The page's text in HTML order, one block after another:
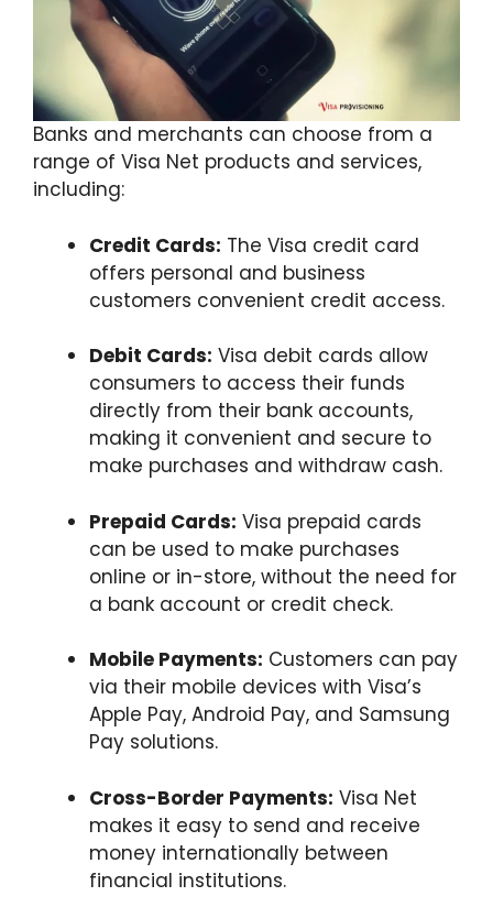
Banks and merchants can choose from a
range of Visa Net products and services,
including:
Credit Cards: The Visa credit card
offers personal and business
customers convenient credit access.
Debit Cards: Visa debit cards allow
consumers to access their funds
directly from their bank accounts,
making it convenient and secure to
make purchases and withdraw cash.
Prepaid Cards: Visa prepaid cards
can be used to make purchases
online or in-store, without the need for
a bank account or credit check.
Mobile Payments: Customers can pay
via their mobile devices with Visa’s
Apple Pay, Android Pay, and Samsung
Pay solutions.
Cross-Border Payments: Visa Net
makes it easy to send and receive
money internationally between
financial institutions.